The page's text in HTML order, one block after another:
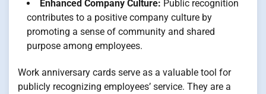
Enhanced Company Culture: Public recognition
contributes to a positive company culture by
promoting a sense of community and shared
purpose among employees.
Work anniversary cards serve as a valuable tool for
publicly recognizing employees’ service. They are a